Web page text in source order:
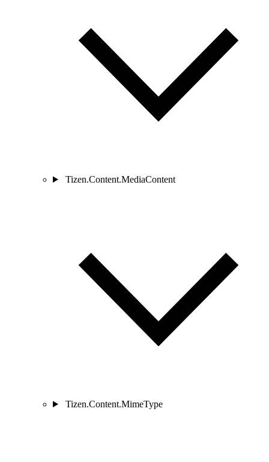
Tizen.Content.MediaContent
Tizen.Content.MimeType